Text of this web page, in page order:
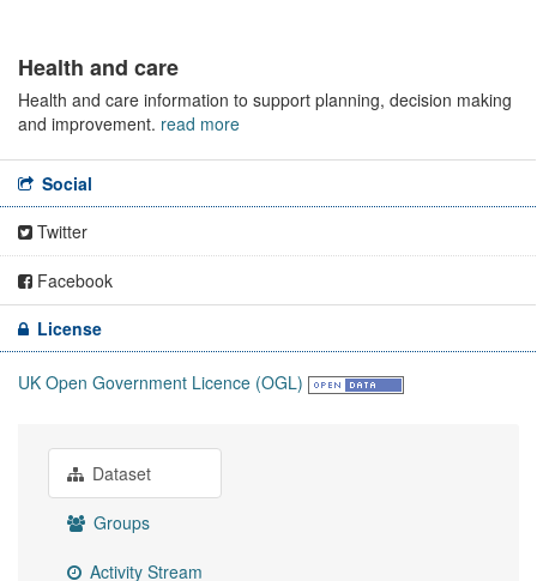
Health and care
Health and care information to support planning, decision making
and improvement. read more
Social
Twitter
Facebook
License
UK Open Government Licence (OGL)
Dataset
Groups
Activity Stream